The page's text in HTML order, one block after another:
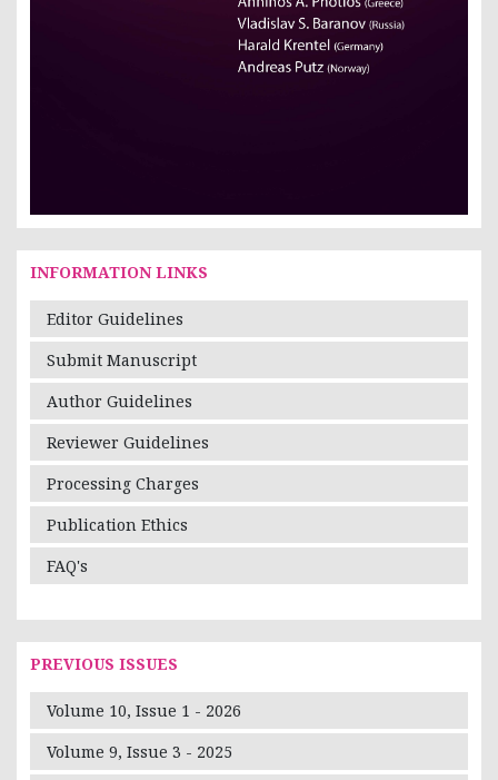
INFORMATION LINKS
Editor Guidelines
Submit Manuscript
Author Guidelines
Reviewer Guidelines
Processing Charges
Publication Ethics
FAQ's
PREVIOUS ISSUES
Volume 10, Issue 1 - 2026
Volume 9, Issue 3 - 2025